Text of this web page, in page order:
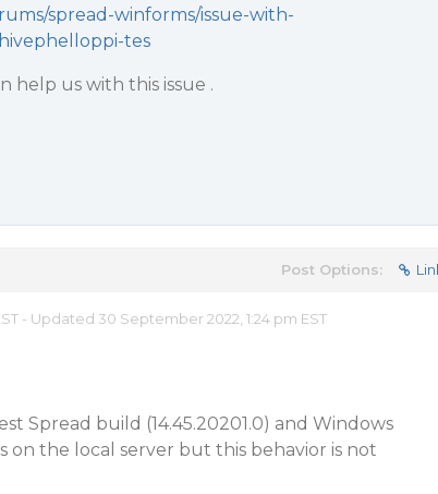
spread-winforms/issue-with-
tes
help us with this issue .
Post Options:
- Updated 30 September 2022, 1:24 pm EST
Spread build (14.45.20201.0) and Windows
on the local server but this behavior is not